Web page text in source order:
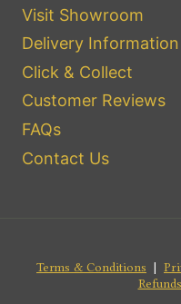
Visit Showroom
Delivery Information
Click & Collect
Customer Reviews
FAQs
Contact Us
Terms & Conditions |